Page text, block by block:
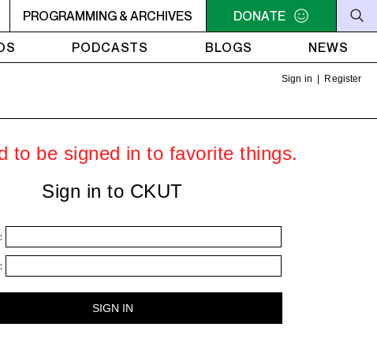
- The Sounds of Jazz on Vinyl, with Nate - Africa - Paint It
PROGRAMMING & ARCHIVES
DONATE
PODCASTS BLOGS NEWS
Sign in Register
to be signed in to favorite things.
Sign in to CKUT